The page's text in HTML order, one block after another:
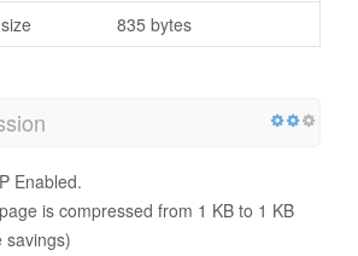
835 bytes
Enabled.
is compressed from 1 KB to 1 KB
savings)